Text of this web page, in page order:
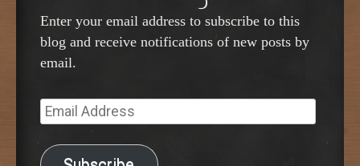
Enter your email address to subscribe to this
blog and receive notifications of new posts by
email.
Email
Address